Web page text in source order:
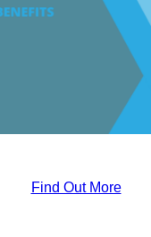
Find Out More